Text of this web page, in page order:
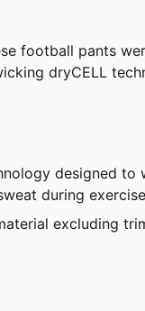
football pants
dryCELL
designed
during exercise
excluding